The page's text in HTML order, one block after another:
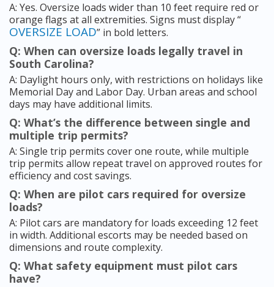
A: Yes. Oversize loads wider than 10 feet require red or
orange flags at all extremities. Signs must display “
OVERSIZE LOAD” in bold letters.
Q: When can oversize loads legally travel in
South Carolina?
A: Daylight hours only, with restrictions on holidays like
Memorial Day and Labor Day. Urban areas and school
days may have additional limits.
Q: What’s the difference between single and
multiple trip permits?
A: Single trip permits cover one route, while multiple
trip permits allow repeat travel on approved routes for
efficiency and cost savings.
Q: When are pilot cars required for oversize
loads?
A: Pilot cars are mandatory for loads exceeding 12 feet
in width. Additional escorts may be needed based on
dimensions and route complexity.
Q: What safety equipment must pilot cars
have?